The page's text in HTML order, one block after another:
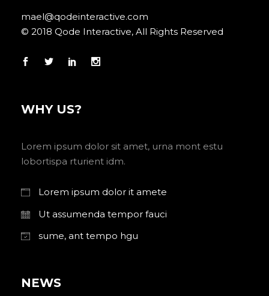
mael@qodeinteractive.com
© 2018 Qode Interactive, All Rights Reserved
WHY US?
Lorem ipsum dolor sit amet, urna mont estu
lobortispa rturient idm.
Lorem ipsum dolor it amete
Ut assumenda tempor fauci
sume, ant tempo hgu
NEWS